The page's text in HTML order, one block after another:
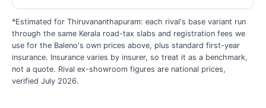
*Estimated for Thiruvananthapuram: each rival's base variant run
through the same Kerala road-tax slabs and registration fees we
use for the Baleno's own prices above, plus standard first-year
insurance. Insurance varies by insurer, so treat it as a benchmark,
not a quote. Rival ex-showroom figures are national prices,
verified July 2026.